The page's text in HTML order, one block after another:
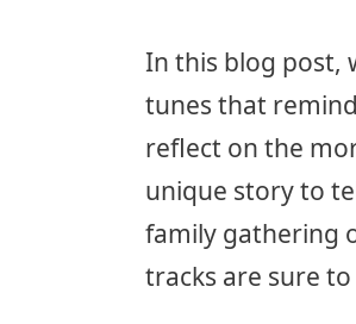
In this blog post,
tunes that
reflect on the
unique story to
family gathering
tracks are sure